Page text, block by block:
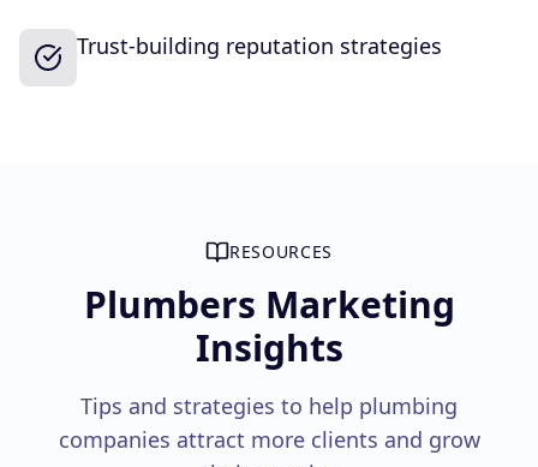
Trust-building reputation strategies
RESOURCES
Plumbers Marketing
Insights
Tips and strategies to help plumbing
companies attract more clients and grow